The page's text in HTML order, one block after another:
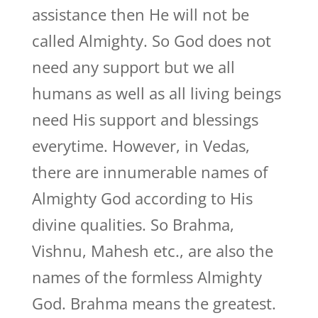
assistance then He will not be
called Almighty. So God does not
need any support but we all
humans as well as all living beings
need His support and blessings
everytime. However, in Vedas,
there are innumerable names of
Almighty God according to His
divine qualities. So Brahma,
Vishnu, Mahesh etc., are also the
names of the formless Almighty
God. Brahma means the greatest.